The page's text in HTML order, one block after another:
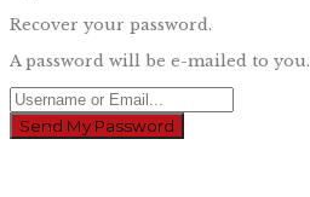
Recover your password.
A password will be e-mailed to you.